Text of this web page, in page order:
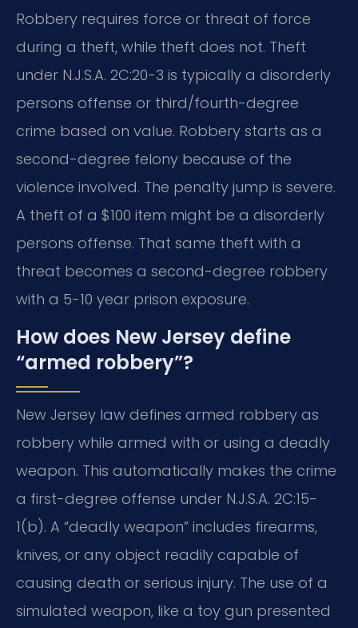
Robbery requires force or threat of force
during a theft, while theft does not. Theft
under N.J.S.A. 2C:20-3 is typically a disorderly
persons offense or third/fourth-degree
crime based on value. Robbery starts as a
second-degree felony because of the
violence involved. The penalty jump is severe.
A theft of a $100 item might be a disorderly
persons offense. That same theft with a
threat becomes a second-degree robbery
with a 5-10 year prison exposure.
How does New Jersey define
“armed robbery”?
New Jersey law defines armed robbery as
robbery while armed with or using a deadly
weapon. This automatically makes the crime
a first-degree offense under N.J.S.A. 2C:15-
1(b). A “deadly weapon” includes firearms,
knives, or any object readily capable of
causing death or serious injury. The use of a
simulated weapon, like a toy gun presented